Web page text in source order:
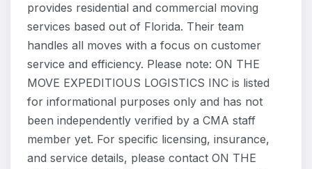
provides residential and commercial moving
services based out of Florida. Their team
handles all moves with a focus on customer
service and efficiency. Please note: ON THE
MOVE EXPEDITIOUS LOGISTICS INC is listed
for informational purposes only and has not
been independently verified by a CMA staff
member yet. For specific licensing, insurance,
and service details, please contact ON THE